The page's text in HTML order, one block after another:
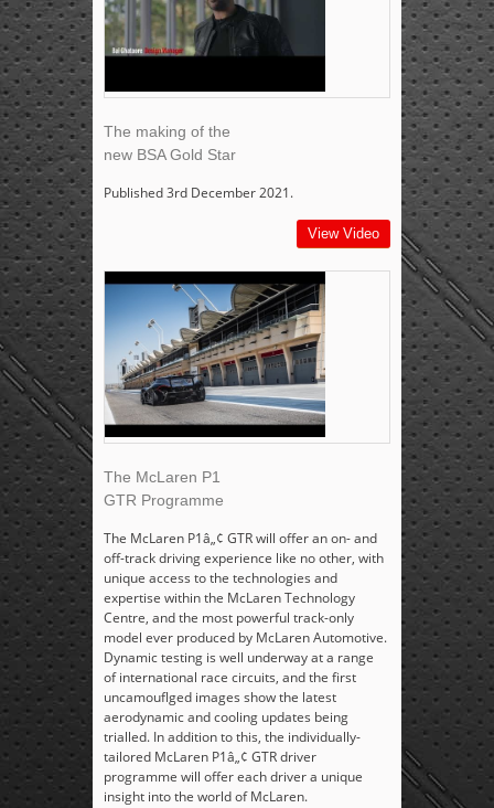
The making of the
new BSA Gold Star
Published 3rd December 2021.
View Video
The McLaren P1
GTR Programme
The McLaren P1â„¢ GTR will offer an on- and
off-track driving experience like no other, with
unique access to the technologies and
expertise within the McLaren Technology
Centre, and the most powerful track-only
model ever produced by McLaren Automotive.
Dynamic testing is well underway at a range
of international race circuits, and the first
uncamouflged images show the latest
aerodynamic and cooling updates being
trialled. In addition to this, the individually-
tailored McLaren P1â„¢ GTR driver
programme will offer each driver a unique
insight into the world of McLaren.